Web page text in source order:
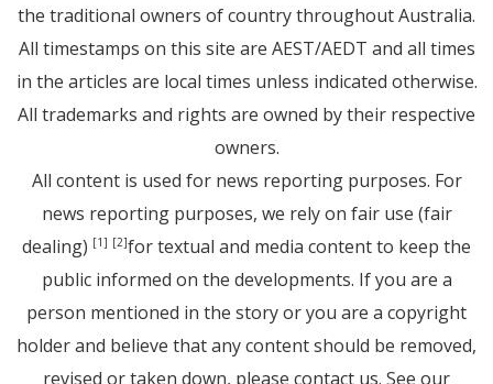
the traditional owners of country throughout Australia.
All timestamps on this site are AEST/AEDT and all times
in the articles are local times unless indicated otherwise.
All trademarks and rights are owned by their respective
owners.
All content is used for news reporting purposes. For
news reporting purposes, we rely on fair use (fair
dealing) [1] [2]for textual and media content to keep the
public informed on the developments. If you are a
person mentioned in the story or you are a copyright
holder and believe that any content should be removed,
revised or taken down, please contact us. See our